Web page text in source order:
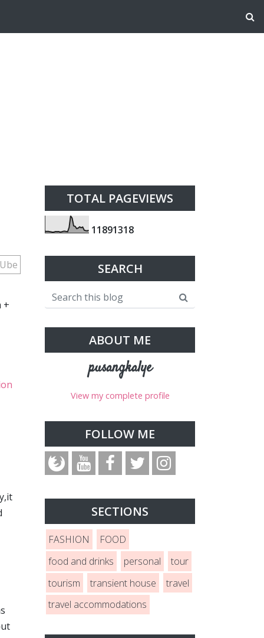
+
TOTAL PAGEVIEWS
11891318
SEARCH
ABOUT ME
pusangkalye
View my complete profile
FOLLOW ME
SECTIONS
FASHION
FOOD
food and drinks
personal
tour
tourism
transient house
travel
travel accommodations